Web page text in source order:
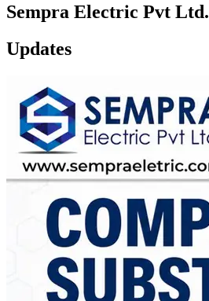
Sempra Electric Pvt Ltd.
Updates